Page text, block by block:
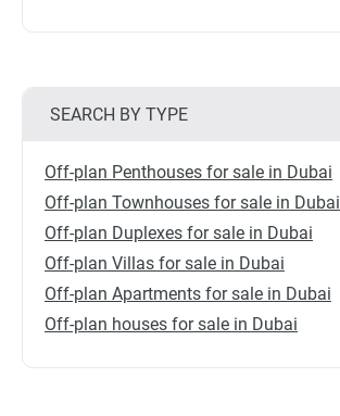
SEARCH BY TYPE
Off-plan Penthouses for sale in Dubai
Off-plan Townhouses for sale in Dubai
Off-plan Duplexes for sale in Dubai
Off-plan Villas for sale in Dubai
Off-plan Apartments for sale in Dubai
Off-plan houses for sale in Dubai